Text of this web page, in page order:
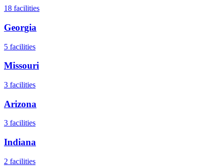
18 facilities
Georgia
5 facilities
Missouri
3 facilities
Arizona
3 facilities
Indiana
2 facilities